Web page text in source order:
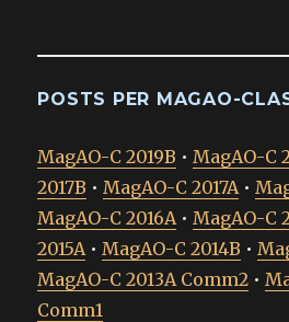
POSTS PER MAGAO-
MagAO-C 2019B • MagAO-C
2017B • MagAO-C 2017A •
MagAO-C 2016A • MagAO-C
2015A • MagAO-C 2014B •
MagAO-C 2013A Comm2 •
Comm1